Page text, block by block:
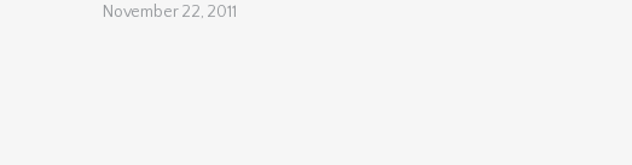
November 22, 2011